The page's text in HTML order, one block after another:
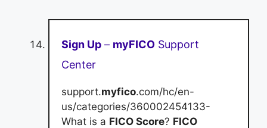
Sign Up – myFICO Support
Center
support.myfico.com/hc/en-
us/categories/360002454133-
What is a FICO Score? FICO